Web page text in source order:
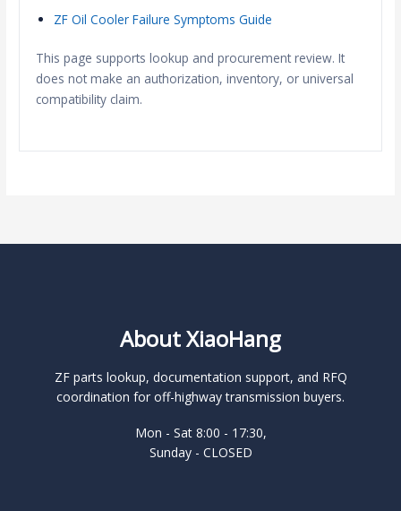
ZF Oil Cooler Failure Symptoms Guide
This page supports lookup and procurement review. It
does not make an authorization, inventory, or universal
compatibility claim.
About XiaoHang
ZF parts lookup, documentation support, and RFQ
coordination for off-highway transmission buyers.
Mon - Sat 8:00 - 17:30,
Sunday - CLOSED